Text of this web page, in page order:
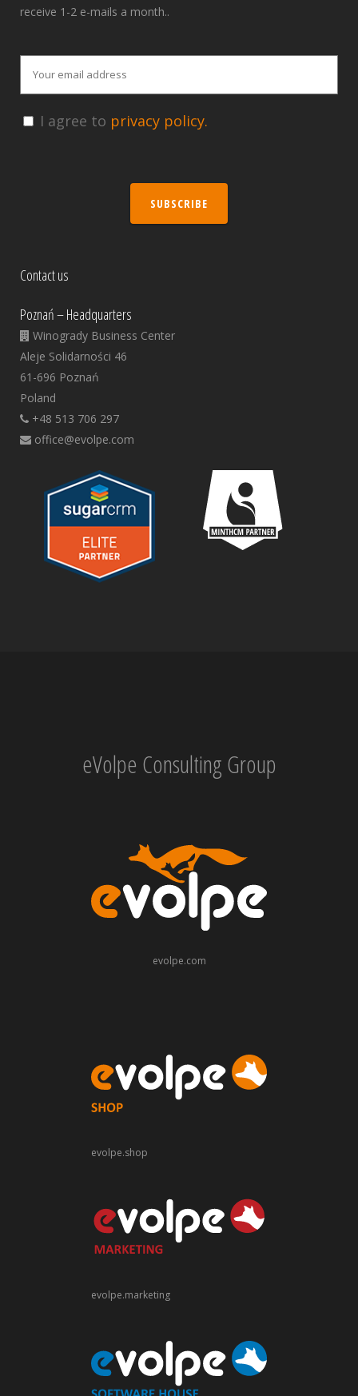
receive 1-2 e-mails a month..
I agree to privacy policy.
SUBSCRIBE
Contact us
Poznań – Headquarters
Winogrady Business Center
Aleje Solidarności 46
61-696 Poznań
Poland
+48 513 706 297
office@evolpe.com
eVolpe Consulting Group
evolpe.com
evolpe.shop
evolpe.marketing